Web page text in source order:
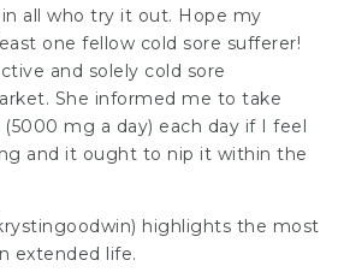
all who try it out. Hope my
one fellow cold sore sufferer!
and solely cold sore
She informed me to take
mg a day) each day if I feel
and it ought to nip it within the
highlights the most
extended life.